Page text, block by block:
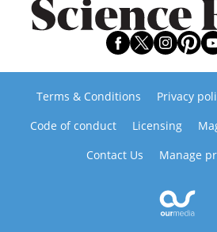
Terms & Conditions Privacy
Code of conduct
Licensing
Contact Us
Manage